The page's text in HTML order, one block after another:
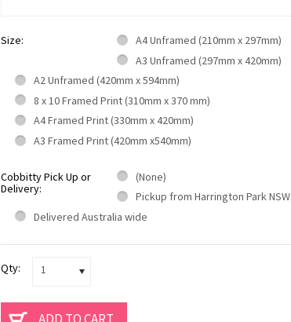
Size:
A4 Unframed (210mm x 297mm)
A3 Unframed (297mm x 420mm)
A2 Unframed (420mm x 594mm)
8 x 10 Framed Print (310mm x 370 mm)
A4 Framed Print (330mm x 420mm)
A3 Framed Print (420mm x540mm)
Cobbitty Pick Up or
Delivery:
(None)
Pickup from Harrington Park NSW
Delivered Australia wide
Qty: 1